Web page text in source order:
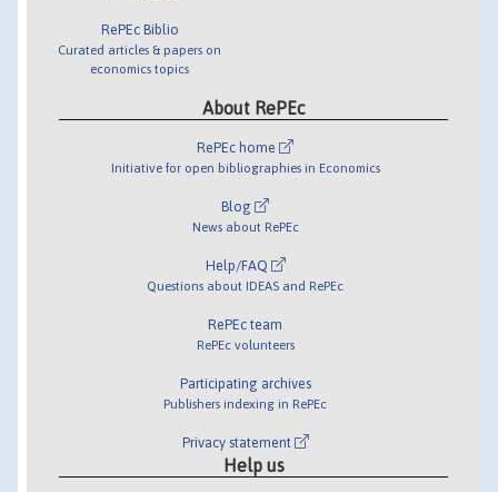
RePEc Biblio
Curated articles & papers on
economics topics
About RePEc
RePEc home
Initiative for open bibliographies in Economics
Blog
News about RePEc
Help/FAQ
Questions about IDEAS and RePEc
RePEc team
RePEc volunteers
Participating archives
Publishers indexing in RePEc
Privacy statement
Help us